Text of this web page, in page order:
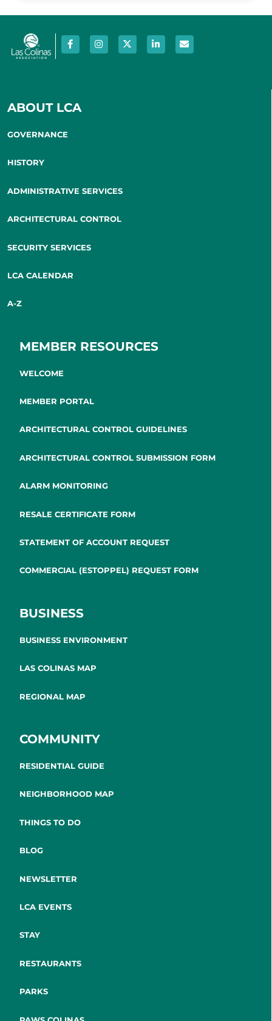
ABOUT LCA
GOVERNANCE
HISTORY
ADMINISTRATIVE SERVICES
ARCHITECTURAL CONTROL
SECURITY SERVICES
LCA CALENDAR
A-Z
MEMBER RESOURCES
WELCOME
MEMBER PORTAL
ARCHITECTURAL CONTROL GUIDELINES
ARCHITECTURAL CONTROL SUBMISSION FORM
ALARM MONITORING
RESALE CERTIFICATE FORM
STATEMENT OF ACCOUNT REQUEST
COMMERCIAL (ESTOPPEL) REQUEST FORM
BUSINESS
BUSINESS ENVIRONMENT
LAS COLINAS MAP
REGIONAL MAP
COMMUNITY
RESIDENTIAL GUIDE
NEIGHBORHOOD MAP
THINGS TO DO
BLOG
NEWSLETTER
LCA EVENTS
STAY
RESTAURANTS
PARKS